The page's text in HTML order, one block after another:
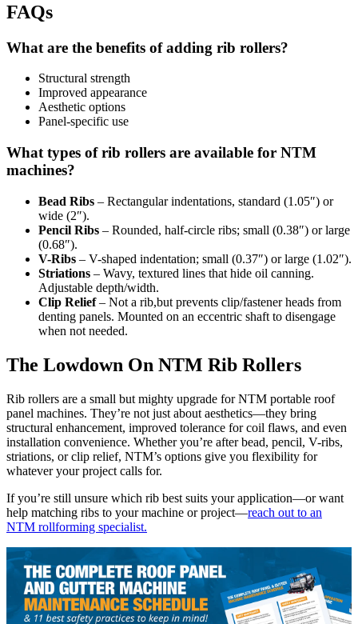
FAQs
What are the benefits of adding rib rollers?
Structural strength
Improved appearance
Aesthetic options
Panel-specific use
What types of rib rollers are available for NTM
machines?
Bead Ribs – Rectangular indentations, standard (1.05″) or
wide (2″).
Pencil Ribs – Rounded, half-circle ribs; small (0.38″) or large
(0.68″).
V-Ribs – V-shaped indentation; small (0.37″) or large (1.02″).
Striations – Wavy, textured lines that hide oil canning.
Adjustable depth/width.
Clip Relief– Not a rib,but prevents clip/fastener heads from
denting panels. Mounted on an eccentric shaft to disengage
when not needed.
The Lowdown On NTM Rib Rollers
Rib rollers are a small but mighty upgrade for NTM portable roof
panel machines. They’re not just about aesthetics—they bring
structural enhancement, improved tolerance for coil flaws, and even
installation convenience. Whether you’re after bead, pencil, V-ribs,
striations, or clip relief, NTM’s options give you flexibility for
whatever your project calls for.
If you’re still unsure which rib best suits your application—or want
help matching ribs to your machine or project—reach out to an
NTM rollforming specialist.